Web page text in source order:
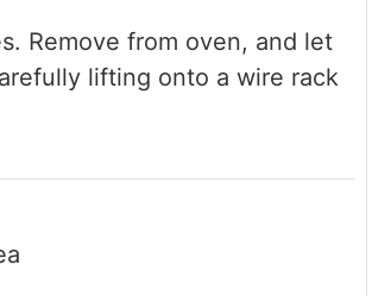
Remove from oven, and let
lifting onto a wire rack